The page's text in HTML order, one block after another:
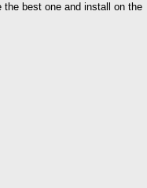
the best one and install on the